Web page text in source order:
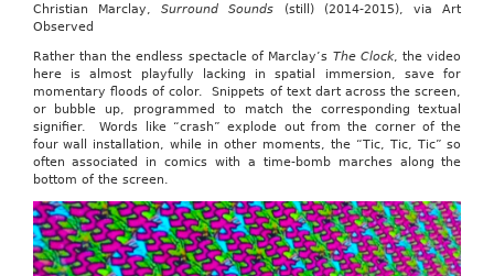
Christian Marclay,Surround Sounds (still) (2014-2015), via Art
Observed
Rather than the endless spectacle of Marclay’s The Clock, the video
here is almost playfully lacking in spatial immersion, save for
momentary floods of color. Snippets of text dart across the screen,
or bubble up, programmed to match the corresponding textual
signifier. Words like “crash” explode out from the corner of the
four wall installation, while in other moments, the “Tic, Tic, Tic” so
often associated in comics with a time-bomb marches along the
bottom of the screen.